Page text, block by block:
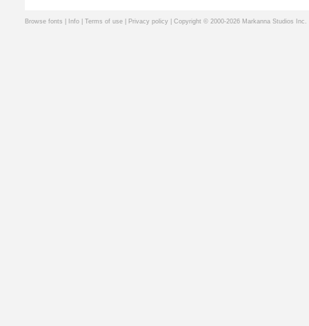
Browse fonts Info Terms of use Privacy policy | Copyright © 2000-2026 Markanna Studios Inc.